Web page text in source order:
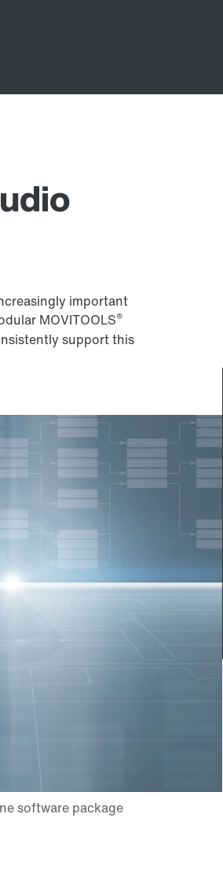
important
MOVITOOLS®
support this